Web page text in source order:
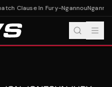
Clause In Fury-NgannouNgannou